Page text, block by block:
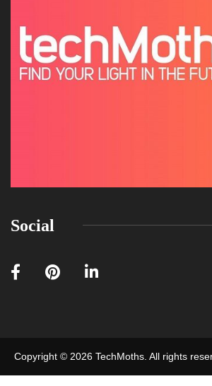
Social
Copyright © 2026 TechMoths. All rights